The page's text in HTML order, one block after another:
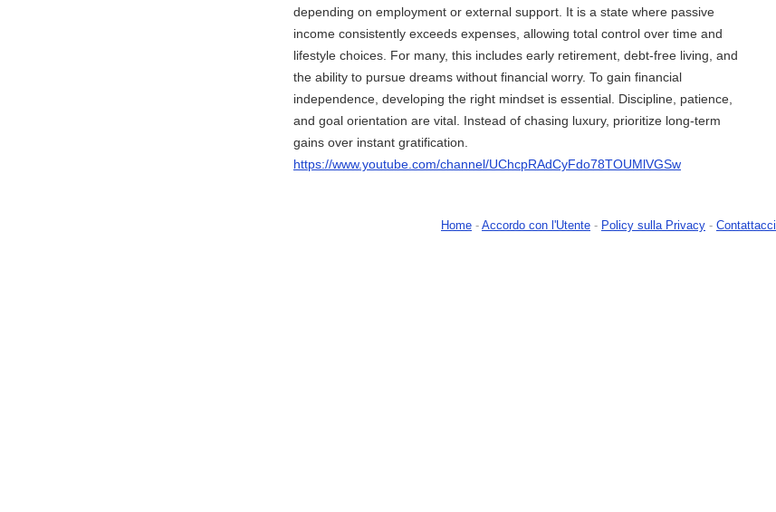
depending on employment or external support. It is a state where passive
income consistently exceeds expenses, allowing total control over time and
lifestyle choices. For many, this includes early retirement, debt-free living, and
the ability to pursue dreams without financial worry. To gain financial
independence, developing the right mindset is essential. Discipline, patience,
and goal orientation are vital. Instead of chasing luxury, prioritize long-term
gains over instant gratification.
https://www.youtube.com/channel/UChcpRAdCyFdo78TOUMlVGSw
Home - Accordo con l'Utente - Policy sulla Privacy - Contattacci